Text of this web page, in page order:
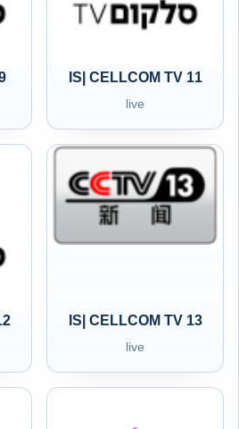
IS| CELLCOM TV 11
live
IS| CELLCOM TV 13
live